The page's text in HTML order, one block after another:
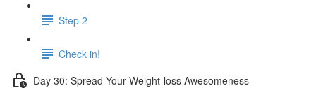
Step 2
Check in!
Day 30: Spread Your Weight-loss Awesomeness